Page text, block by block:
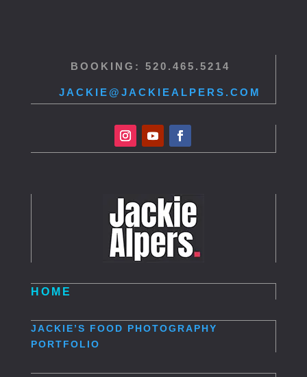
BOOKING: 520.465.5214
JACKIE@JACKIEALPERS.COM
HOME
JACKIE’S FOOD PHOTOGRAPHY
PORTFOLIO